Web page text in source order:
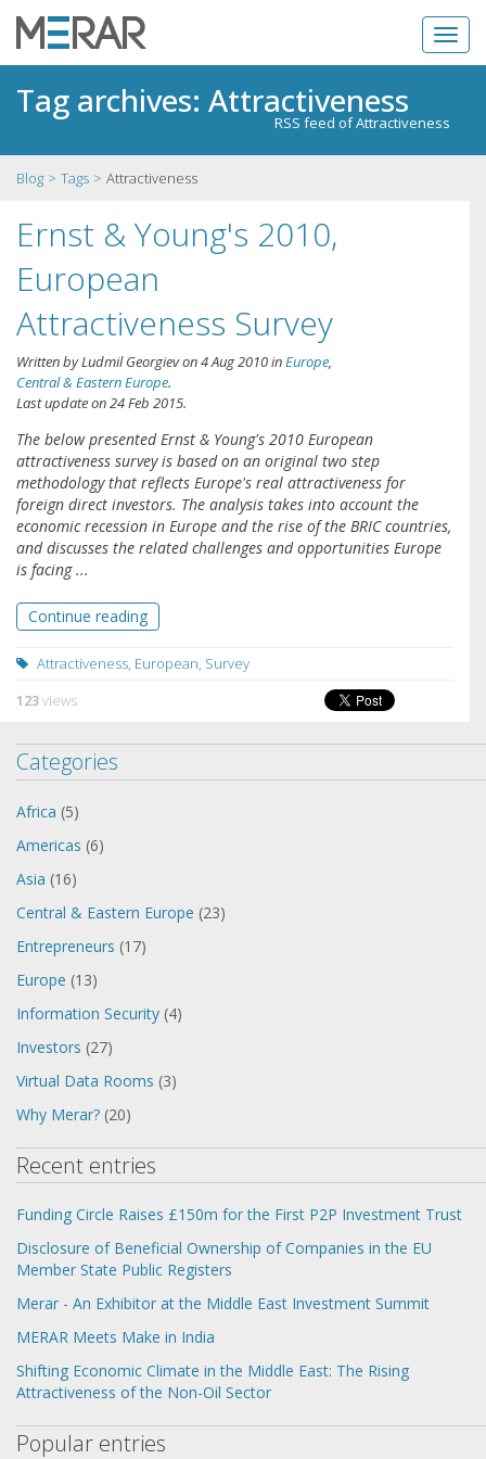
Tag archives: Attractiveness
RSS feed of Attractiveness
Blog Tags Attractiveness
Ernst & Young's 2010,
European
Attractiveness Survey
Written byLudmil Georgievon4 Aug 2010inEurope,
Central & Eastern Europe.
Last update on24 Feb 2015.
The below presented Ernst & Young's 2010 European
attractiveness survey is based on an original two step
methodology that reflects Europe's real attractiveness for
foreign direct investors. The analysis takes into account the
economic recession in Europe and the rise of the BRIC countries,
and discusses the related challenges and opportunities Europe
is facing ...
Continue reading
Attractiveness, European, Survey
123views
Categories
Africa (5)
Americas (6)
Asia (16)
Central & Eastern Europe (23)
Entrepreneurs (17)
Europe (13)
Information Security (4)
Investors (27)
Virtual Data Rooms (3)
Why Merar? (20)
Recent entries
Funding Circle Raises £150m for the First P2P Investment Trust
Disclosure of Beneficial Ownership of Companies in the EU
Member State Public Registers
Merar - An Exhibitor at the Middle East Investment Summit
MERAR Meets Make in India
Shifting Economic Climate in the Middle East: The Rising
Attractiveness of the Non-Oil Sector
Popular entries